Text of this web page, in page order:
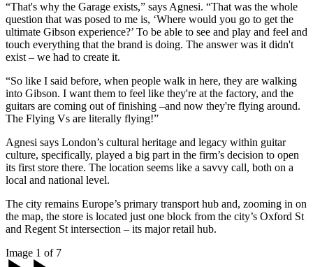
“That's why the Garage exists,” says Agnesi. “That was the whole
question that was posed to me is, ‘Where would you go to get the
ultimate Gibson experience?’ To be able to see and play and feel and
touch everything that the brand is doing. The answer was it didn't
exist – we had to create it.
“So like I said before, when people walk in here, they are walking
into Gibson. I want them to feel like they're at the factory, and the
guitars are coming out of finishing –and now they're flying around.
The Flying Vs are literally flying!”
Agnesi says London’s cultural heritage and legacy within guitar
culture, specifically, played a big part in the firm’s decision to open
its first store there. The location seems like a savvy call, both on a
local and national level.
The city remains Europe’s primary transport hub and, zooming in on
the map, the store is located just one block from the city’s Oxford St
and Regent St intersection – its major retail hub.
Image 1 of 7